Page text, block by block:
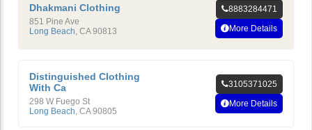
Dhakmani Clothing
851 Pine Ave
Long Beach CA 90813
8883284471
More Details
Distinguished Clothing
With Ca
298 W Fuego St
Long Beach, CA 90805
3105371025
More Details